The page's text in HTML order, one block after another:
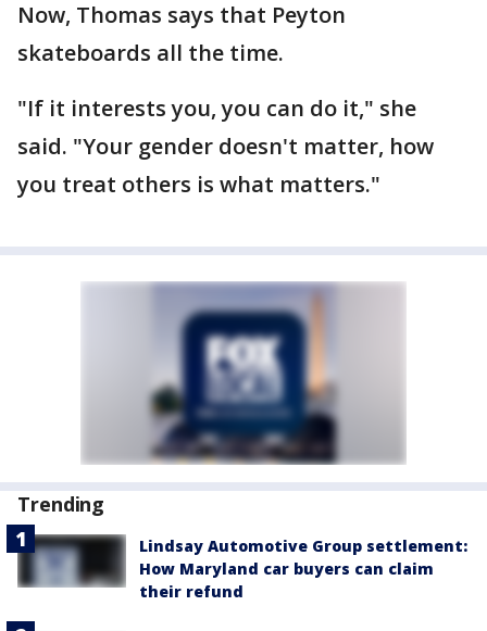
Now, Thomas says that Peyton
skateboards all the time.
"If it interests you, you can do it," she
said. "Your gender doesn't matter, how
you treat others is what matters."
Trending
Lindsay Automotive Group settlement:
How Maryland car buyers can claim
their refund